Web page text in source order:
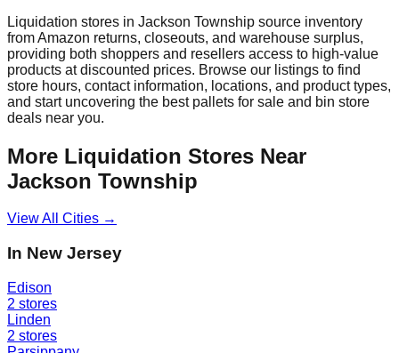
Liquidation stores in Jackson Township source inventory
from Amazon returns, closeouts, and warehouse surplus,
providing both shoppers and resellers access to high-value
products at discounted prices. Browse our listings to find
store hours, contact information, locations, and product types,
and start uncovering the best pallets for sale and bin store
deals near you.
More Liquidation Stores Near
Jackson Township
View All Cities →
In New Jersey
Edison
2 stores
Linden
2 stores